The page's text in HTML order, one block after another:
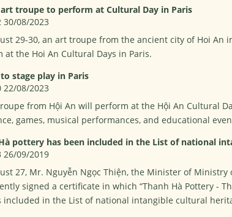
troupe to perform at Cultural Day in Paris
30/08/2023
29-30, an art troupe from the ancient city of Hoi An
at the Hoi An Cultural Days in Paris.
stage play in Paris
22/08/2023
from Hội An will perform at the Hội An Cultural
games, musical performances, and educational
pottery has been included in the List of national
26/09/2019
27, Mr. Nguyễn Ngọc Thiện, the Minister of
signed a certificate in which “Thanh Hà Pottery -
included in the List of national intangible cultural